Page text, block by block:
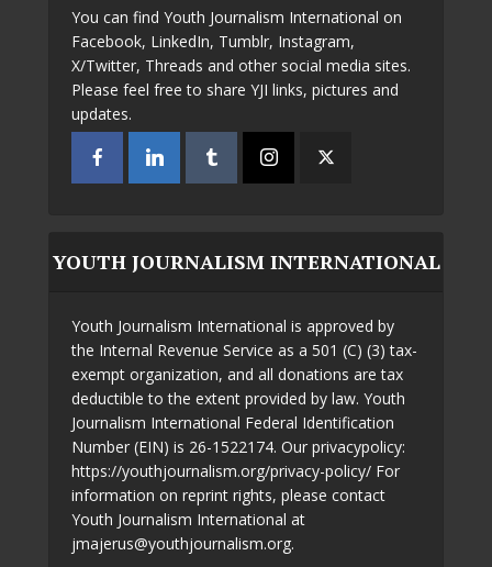
You can find Youth Journalism International on
Facebook, LinkedIn, Tumblr, Instagram,
X/Twitter, Threads and other social media sites.
Please feel free to share YJI links, pictures and
updates.
YOUTH JOURNALISM INTERNATIONAL
Youth Journalism International is approved by
the Internal Revenue Service as a 501 (C) (3) tax-
exempt organization, and all donations are tax
deductible to the extent provided by law. Youth
Journalism International Federal Identification
Number (EIN) is 26-1522174. Our privacypolicy:
https://youthjournalism.org/privacy-policy/ For
information on reprint rights, please contact
Youth Journalism International at
jmajerus@youthjournalism.org.